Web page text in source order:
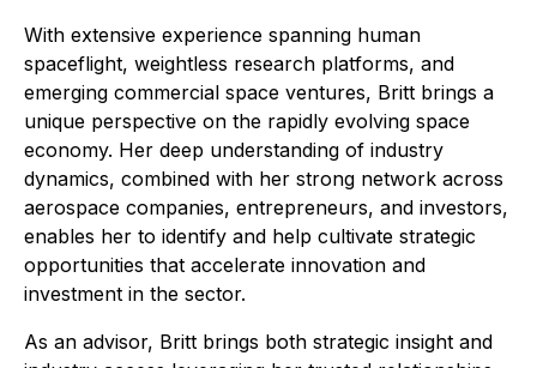
With extensive experience spanning human
spaceflight, weightless research platforms, and
emerging commercial space ventures, Britt brings a
unique perspective on the rapidly evolving space
economy. Her deep understanding of industry
dynamics, combined with her strong network across
aerospace companies, entrepreneurs, and investors,
enables her to identify and help cultivate strategic
opportunities that accelerate innovation and
investment in the sector.
As an advisor, Britt brings both strategic insight and